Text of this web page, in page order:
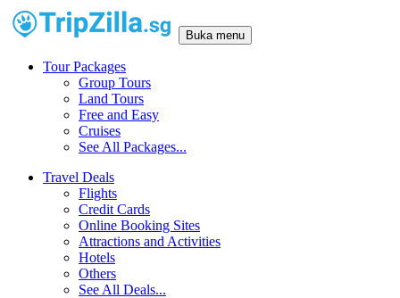
Buka menu
Tour Packages
Group Tours
Land Tours
Free and Easy
Cruises
See All Packages...
Travel Deals
Flights
Credit Cards
Online Booking Sites
Attractions and Activities
Hotels
Others
See All Deals...